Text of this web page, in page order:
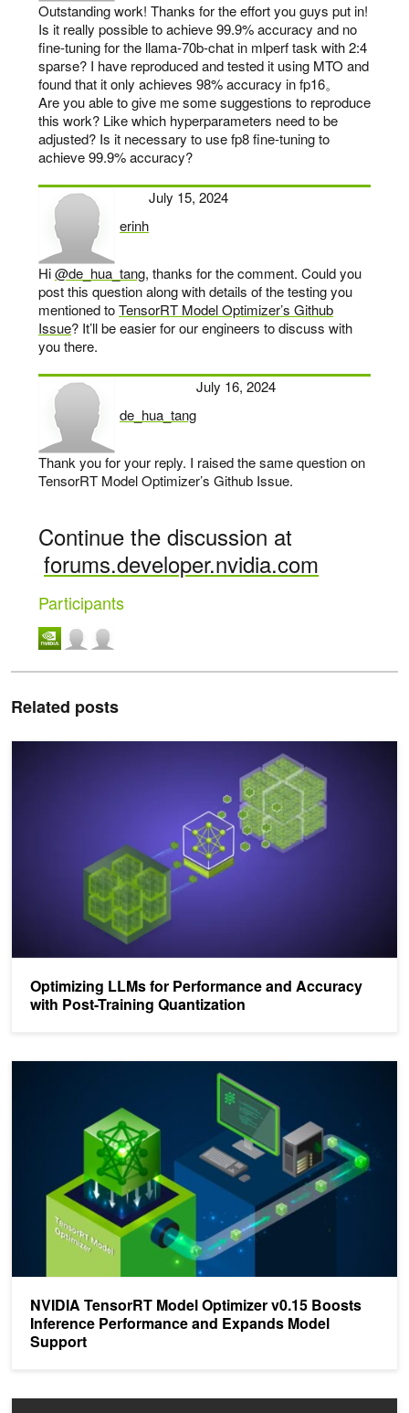
Outstanding work! Thanks for the effort you guys put in!
Is it really possible to achieve 99.9% accuracy and no
fine-tuning for the llama-70b-chat in mlperf task with 2:4
sparse? I have reproduced and tested it using MTO and
found that it only achieves 98% accuracy in fp16。
Are you able to give me some suggestions to reproduce
this work? Like which hyperparameters need to be
adjusted? Is it necessary to use fp8 fine-tuning to
achieve 99.9% accuracy?
erinh
says:
July 15, 2024
Hi@de_hua_tang, thanks for the comment. Could you
post this question along with details of the testing you
mentioned toTensorRT Model Optimizer’s Github
Issue? It’ll be easier for our engineers to discuss with
you there.
de_hua_tang
says:
July 16, 2024
Thank you for your reply. I raised the same question on
TensorRT Model Optimizer’s Github Issue.
Continue the discussion at
forums.developer.nvidia.com
Participants
Related posts
Optimizing LLMs for Performance and Accuracy
with Post-Training Quantization
NVIDIA TensorRT Model Optimizer v0.15 Boosts
Inference Performance and Expands Model
Support
NVIDIA TensorRT Model Optimizer v0.15 Boosts Inference